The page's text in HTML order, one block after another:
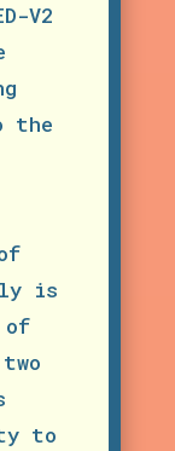
V2
the
is
of
to